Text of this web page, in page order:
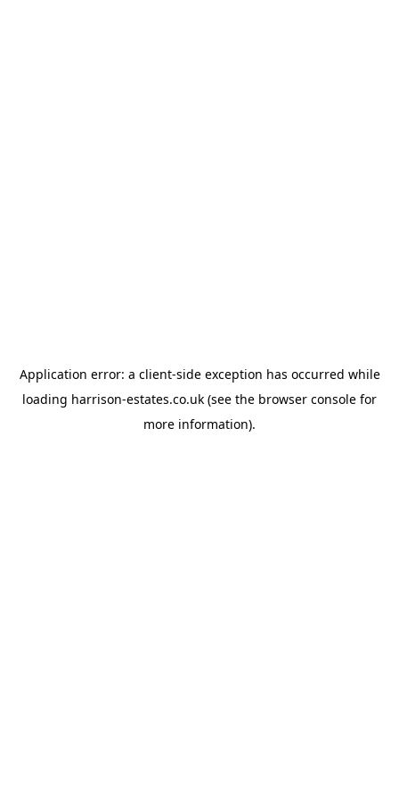
Application error: a client-side exception has occurred while
loading harrison-estates.co.uk (see the browser console for
more information).